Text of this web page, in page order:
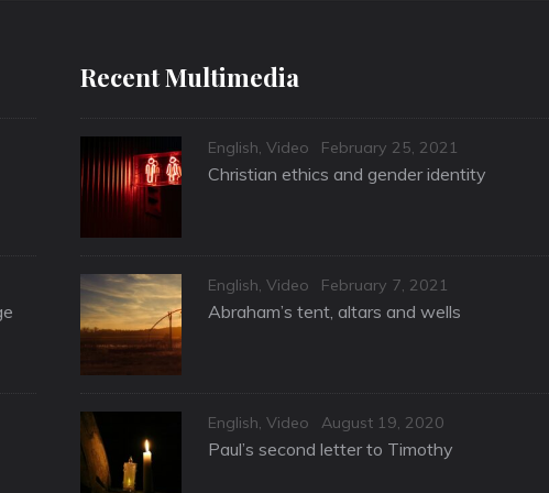
Recent Multimedia
Categories
English, Video
Posted
on
February 25, 2021
Christian ethics and gender identity
Categories
English, Video
Posted
on
February 7, 2021
Abraham’s tent, altars and wells
Categories
English, Video
Posted
on
August 19, 2020
Paul’s second letter to Timothy